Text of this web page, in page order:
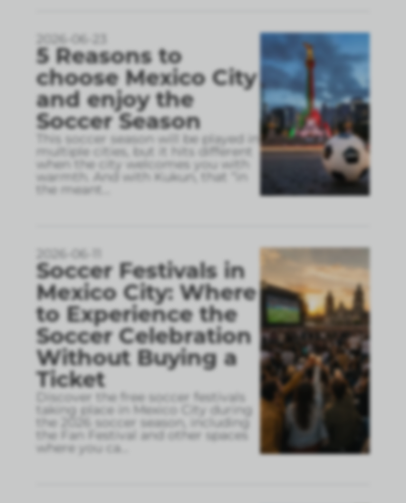
2026-06-23
5 Reasons to
choose Mexico City
and enjoy the
Soccer Season
This soccer season will be played in
multiple cities, but it hits different
when the city welcomes you with
warmth. And with Kukun, that “in
the meant
2026-06-11
Soccer Festivals in
Mexico City: Where
to Experience the
Soccer Celebration
Without Buying a
Ticket
Discover the free soccer festivals
taking place in Mexico City during
the 2026 soccer season, including
the Fan Festival and other spaces
where you ca